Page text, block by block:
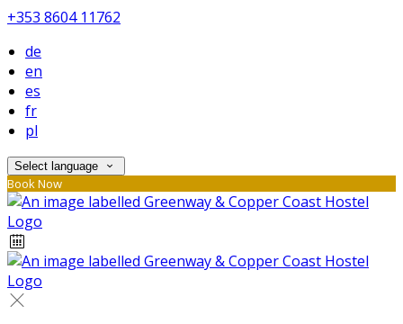
+353 8604 11762
de
en
es
fr
pl
Select language
Book Now